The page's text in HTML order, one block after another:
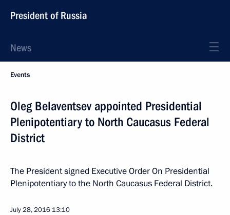
President of Russia
News
Events
Oleg Belaventsev appointed Presidential
Plenipotentiary to North Caucasus Federal
District
The President signed Executive Order On Presidential
Plenipotentiary to the North Caucasus Federal District.
July 28, 2016 13:10